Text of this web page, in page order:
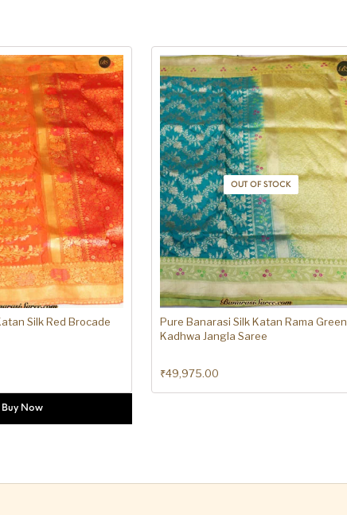
Silk Red Brocade
Buy Now
OUT OF STOCK
Pure Banarasi Silk Katan Rama Green
Kadhwa Jangla Saree
₹49,975.00